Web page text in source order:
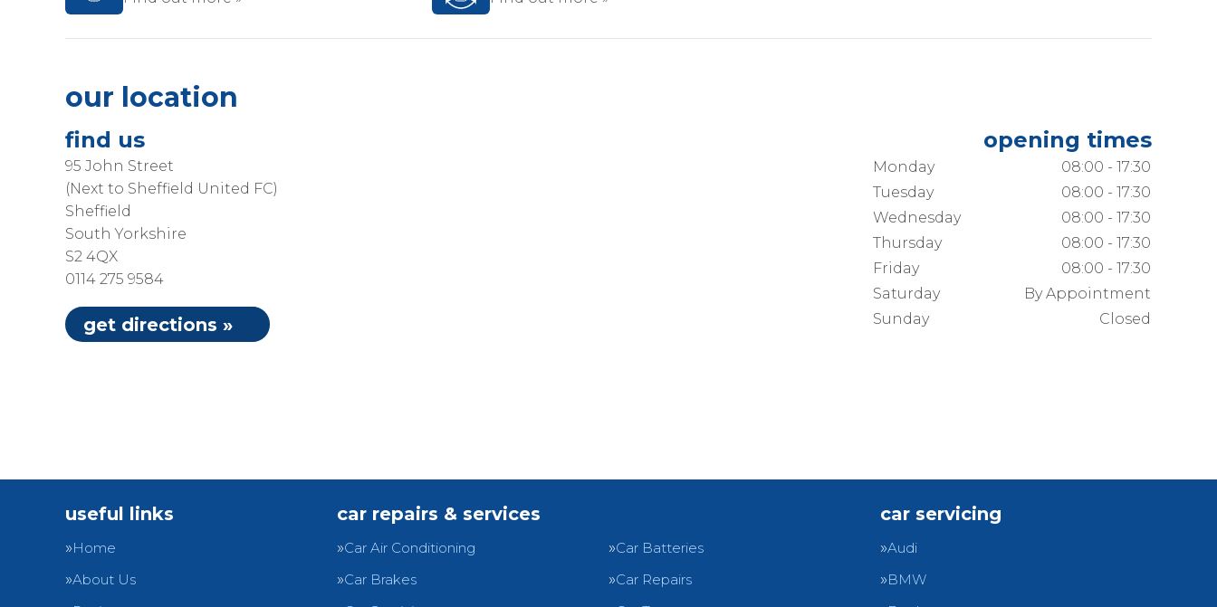
our location
find us
95 John Street
(Next to Sheffield United FC)
Sheffield
South Yorkshire
S2 4QX
0114 275 9584
get directions »
opening times
Monday
08:00 - 17:30
Tuesday
08:00 - 17:30
Wednesday
08:00 - 17:30
Thursday
08:00 - 17:30
Friday
08:00 - 17:30
Saturday
By Appointment
Sunday
Closed
useful links
Home
About Us
car repairs & services
Car Air Conditioning
Car Batteries
Car Brakes
Car Repairs
car servicing
Audi
BMW